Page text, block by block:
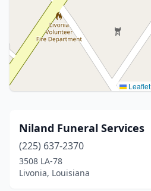
Leaflet
Niland Funeral Services
(225) 637-2370
3508 LA-78
Livonia, Louisiana